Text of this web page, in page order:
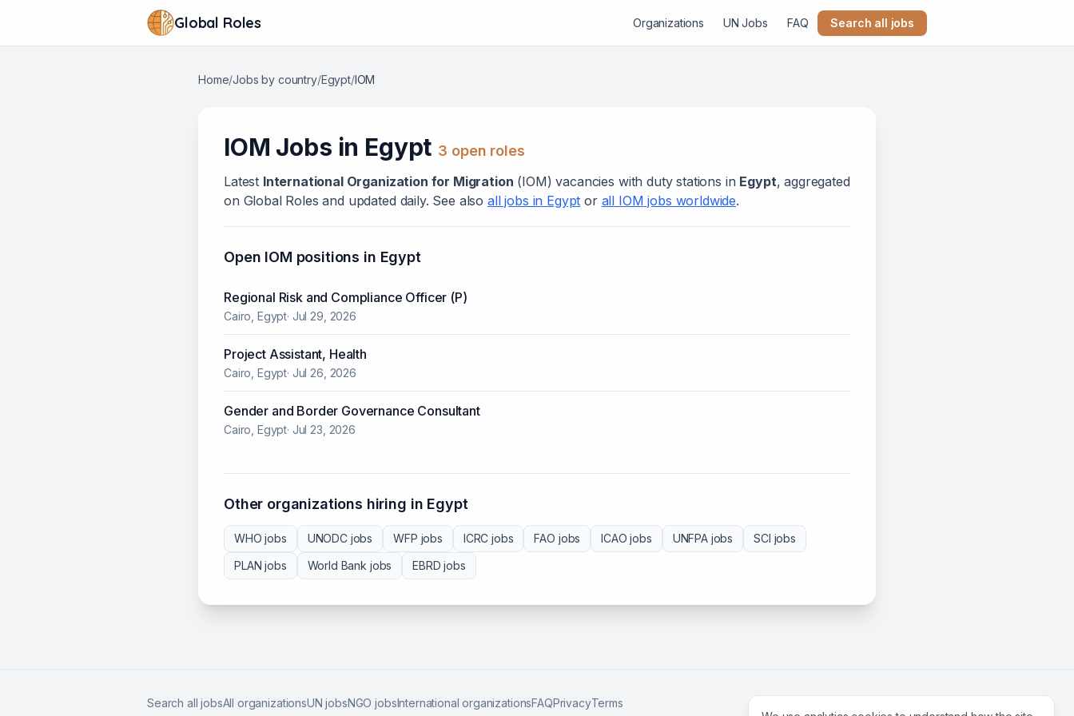
Global Roles Organizations UN Jobs FAQ Search all jobs
Home/Jobs by country/Egypt/IOM
IOM Jobs in Egypt 3 open roles
Latest International Organization for Migration (IOM) vacancies with duty stations in Egypt, aggregated
on Global Roles and updated daily. See also all jobs in Egypt or all IOM jobs worldwide.
Open IOM positions in Egypt
Regional Risk and Compliance Officer (P)
Cairo, Egypt· Jul 29, 2026
Project Assistant, Health
Cairo, Egypt· Jul 26, 2026
Gender and Border Governance Consultant
Cairo, Egypt· Jul 23, 2026
Other organizations hiring in Egypt
WHO jobs UNODCjobs WFP jobs ICRC jobs FAO jobs ICAO jobs UNFPAjobs SCI jobs
PLAN jobs World Bank jobs EBRD jobs
Search all jobsAll organizationsUN jobsNGO jobsInternational organizationsFAQPrivacyTerms